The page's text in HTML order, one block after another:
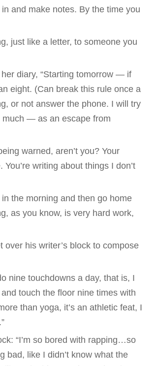
and make notes. By the time you
just like a letter, to someone you
diary, “Starting tomorrow — if
eight. (Can break this rule once a
or not answer the phone. I will try
much — as an escape from
warned, aren’t you? Your
writing about things I don’t
the morning and then go home
as you know, is very hard work,
over his writer’s block to compose
nine touchdowns a day, that is, I
touch the floor nine times with
than yoga, it’s an athletic feat, I
“I’m so bored with rapping…so
bad, like I didn’t know what the